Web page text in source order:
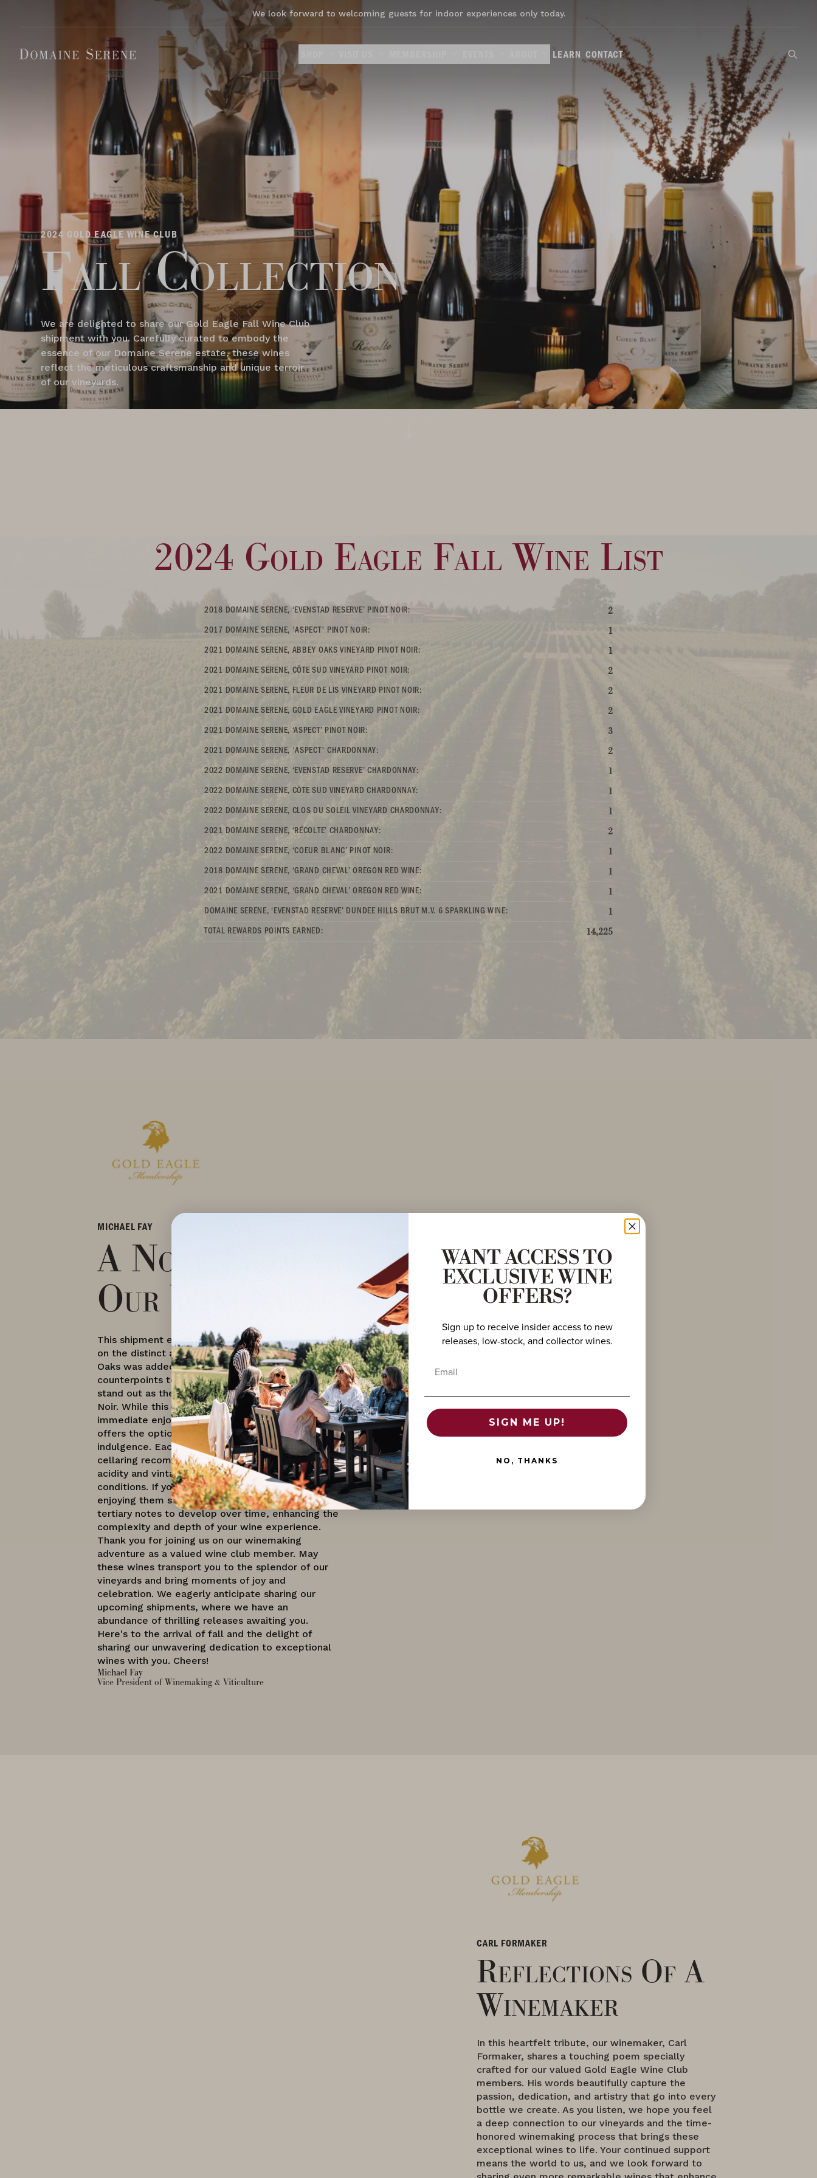
We look forward to welcoming guests for indoor experiences only today.
LEARN CONTACT
2024 GOLD EAGLE WINE CLUB
Fall Collection
We are delighted to share our Gold Eagle Fall Wine Club
shipment with you. Carefully curated to embody the
essence of our Domaine Serene estate, these wines
reflect the meticulous craftsmanship and unique terroir
of our vineyards.
2024 Gold Eagle Fall Wine List
2018 DOMAINE SERENE, ‘EVENSTAD RESERVE’ PINOT NOIR:
2
2017 DOMAINE SERENE, 'ASPECT' PINOT NOIR:
1
2021 DOMAINE SERENE, ABBEY OAKS VINEYARD PINOT NOIR:
1
2021 DOMAINE SERENE, CÔTE SUD VINEYARD PINOT NOIR:
2
2021 DOMAINE SERENE, FLEUR DE LIS VINEYARD PINOT NOIR:
2
2021 DOMAINE SERENE, GOLD EAGLE VINEYARD PINOT NOIR:
2
2021 DOMAINE SERENE, ‘ASPECT’ PINOT NOIR:
3
2021 DOMAINE SERENE, 'ASPECT' CHARDONNAY:
2
2022 DOMAINE SERENE, ‘EVENSTAD RESERVE’ CHARDONNAY:
1
2022 DOMAINE SERENE, CÔTE SUD VINEYARD CHARDONNAY:
1
2022 DOMAINE SERENE, CLOS DU SOLEIL VINEYARD CHARDONNAY:
1
2021 DOMAINE SERENE, ‘RÉCOLTE’ CHARDONNAY:
2
2022 DOMAINE SERENE, ‘COEUR BLANC’ PINOT NOIR:
1
2018 DOMAINE SERENE, ‘GRAND CHEVAL’ OREGON RED WINE:
1
2021 DOMAINE SERENE, ‘GRAND CHEVAL’ OREGON RED WINE:
1
DOMAINE SERENE, ‘EVENSTAD RESERVE’ DUNDEE HILLS BRUT M.V. 6 SPARKLING WINE:
1
TOTAL REWARDS POINTS EARNED:
14,225
MICHAEL FAY
A Note From
Our Winemaker
This shipment exhibits vast versatility, with a focus
on the distinct aspects of the Dundee Hills. Abbey
Oaks was added to this shipment to offer
counterpoints to the Dundee Hills and continues to
stand out as the most stylistically unique Pinot
Noir. While this collection of wines is delightful for
immediate enjoyment, their diverse age-ability
offers the option to cellar them for future
indulgence. Each wine comes with specific
cellaring recommendations tailored to factors like
acidity and vintage, ensuring optimal aging
conditions. If you prefer primary fruit notes,
enjoying them soon is ideal, while cellaring allows
tertiary notes to develop over time, enhancing the
complexity and depth of your wine experience.
Thank you for joining us on our winemaking
adventure as a valued wine club member. May
these wines transport you to the splendor of our
vineyards and bring moments of joy and
celebration. We eagerly anticipate sharing our
upcoming shipments, where we have an
abundance of thrilling releases awaiting you.
Here's to the arrival of fall and the delight of
sharing our unwavering dedication to exceptional
wines with you. Cheers!
Michael Fay
Vice President of Winemaking & Viticulture
CARL FORMAKER
Reflections Of A
Winemaker
In this heartfelt tribute, our winemaker, Carl
Formaker, shares a touching poem specially
crafted for our valued Gold Eagle Wine Club
members. His words beautifully capture the
passion, dedication, and artistry that go into every
bottle we create. As you listen, we hope you feel
a deep connection to our vineyards and the time-
honored winemaking process that brings these
exceptional wines to life. Your continued support
means the world to us, and we look forward to
WANT ACCESS TO
EXCLUSIVE WINE
OFFERS?
Sign up to receive insider access to new
releases, low-stock, and collector wines.
Email
SIGN ME UP!
NO, THANKS